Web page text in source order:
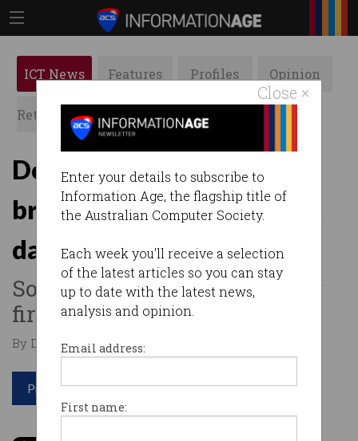
Close ×
Enter your details to subscribe to
Information Age, the flagship title of
the Australian Computer Society.
Each week you'll receive a selection
of the latest articles so you can stay
up to date with the latest news,
analysis and opinion.
Email address:
First name:
ICT News Features Profiles Opinion
Retrospects ACS News Galleries
Double trouble: Twin
brothers wiped 96 US govt
databases
Sought retaliation after being
fired.
By David Braue on May 12 2026 01:15 PM
Print article